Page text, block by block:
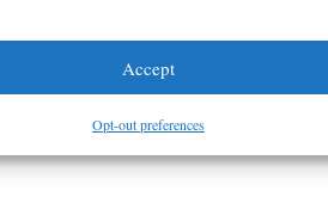
Accept
Opt-out preferences
no judgment. She is full of